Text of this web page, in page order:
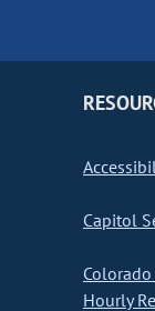
Capitol
Hourly